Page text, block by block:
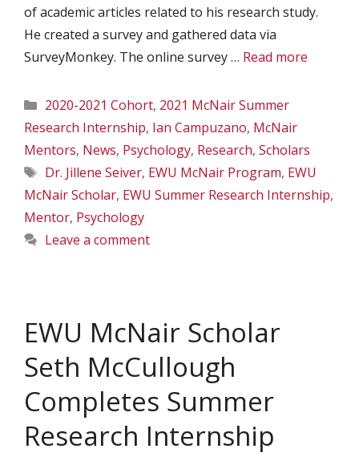
of academic articles related to his research study.
He created a survey and gathered data via
SurveyMonkey. The online survey … Read more
Categories
2020-2021 Cohort, 2021 McNair Summer
Research Internship, Ian Campuzano, McNair
Mentors, News, Psychology, Research, Scholars
Tags
Dr. Jillene Seiver, EWU McNair Program, EWU
McNair Scholar, EWU Summer Research Internship,
Mentor, Psychology
Leave a comment
EWU McNair Scholar
Seth McCullough
Completes Summer
Research Internship